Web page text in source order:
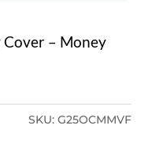
Cover – Money
SKU:G25OCMMVF